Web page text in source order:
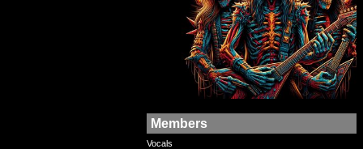
Members
Vocals